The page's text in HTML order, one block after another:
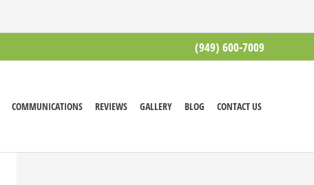
(949) 600-7009
COMMUNICATIONS REVIEWS GALLERY BLOG CONTACT US